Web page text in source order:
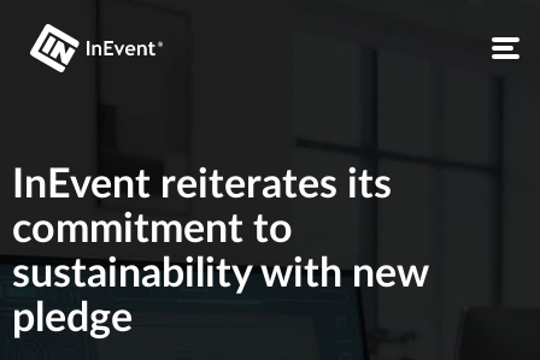
InEvent reiterates its
commitment to
sustainability with new
pledge